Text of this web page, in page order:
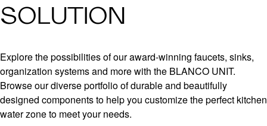
SOLUTION
Explore the possibilities of our award-winning faucets, sinks,
organization systems and more with the BLANCO UNIT.
Browse our diverse portfolio of durable and beautifully
designed components to help you customize the perfect kitchen
water zone to meet your needs.